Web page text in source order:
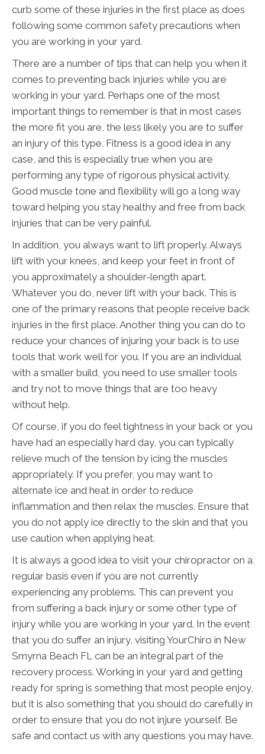
curb some of these injuries in the first place as does
following some common safety precautions when
you are working in your yard.
There are a number of tips that can help you when it
comes to preventing back injuries while you are
working in your yard. Perhaps one of the most
important things to remember is that in most cases
the more fit you are, the less likely you are to suffer
an injury of this type. Fitness is a good idea in any
case, and this is especially true when you are
performing any type of rigorous physical activity.
Good muscle tone and flexibility will go a long way
toward helping you stay healthy and free from back
injuries that can be very painful.
In addition, you always want to lift properly. Always
lift with your knees, and keep your feet in front of
you approximately a shoulder-length apart.
Whatever you do, never lift with your back. This is
one of the primary reasons that people receive back
injuries in the first place. Another thing you can do to
reduce your chances of injuring your back is to use
tools that work well for you. If you are an individual
with a smaller build, you need to use smaller tools
and try not to move things that are too heavy
without help.
Of course, if you do feel tightness in your back or you
have had an especially hard day, you can typically
relieve much of the tension by icing the muscles
appropriately. If you prefer, you may want to
alternate ice and heat in order to reduce
inflammation and then relax the muscles. Ensure that
you do not apply ice directly to the skin and that you
use caution when applying heat.
It is always a good idea to visit your chiropractor on a
regular basis even if you are not currently
experiencing any problems. This can prevent you
from suffering a back injury or some other type of
injury while you are working in your yard. In the event
that you do suffer an injury, visiting YourChiro in New
Smyrna Beach FL can be an integral part of the
recovery process. Working in your yard and getting
ready for spring is something that most people enjoy,
but it is also something that you should do carefully in
order to ensure that you do not injure yourself. Be
safe and contact us with any questions you may have.